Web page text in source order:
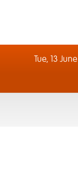
Tue, 13